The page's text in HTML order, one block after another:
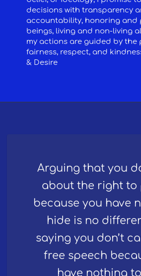
Arguing that you
about the right to
because you have
hide is no
saying you don’t
free speech
have nothing